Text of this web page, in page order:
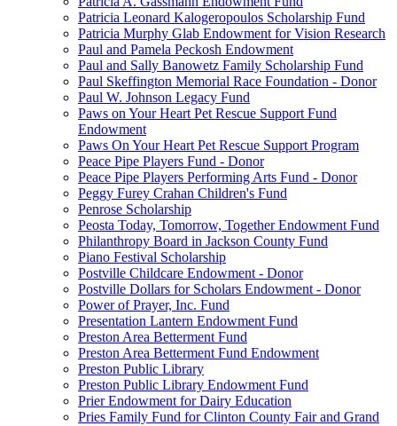
Patricia Leonard Kalogeropoulos Scholarship Fund
Patricia Murphy Glab Endowment for Vision Research
Paul and Pamela Peckosh Endowment
Paul and Sally Banowetz Family Scholarship Fund
Paul Skeffington Memorial Race Foundation - Donor
Paul W. Johnson Legacy Fund
Paws on Your Heart Pet Rescue Support Fund
Endowment
Paws On Your Heart Pet Rescue Support Program
Peace Pipe Players Fund - Donor
Peace Pipe Players Performing Arts Fund - Donor
Peggy Furey Crahan Children's Fund
Penrose Scholarship
Peosta Today, Tomorrow, Together Endowment Fund
Philanthropy Board in Jackson County Fund
Piano Festival Scholarship
Postville Childcare Endowment - Donor
Postville Dollars for Scholars Endowment - Donor
Power of Prayer, Inc. Fund
Presentation Lantern Endowment Fund
Preston Area Betterment Fund
Preston Area Betterment Fund Endowment
Preston Public Library
Preston Public Library Endowment Fund
Prier Endowment for Dairy Education
Pries Family Fund for Clinton County Fair and Grand